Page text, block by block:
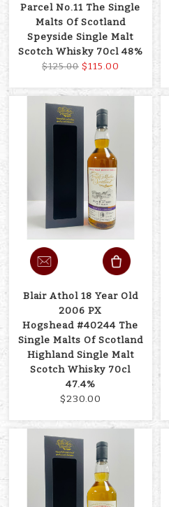
Parcel No.11 The Single
Malts Of Scotland
Speyside Single Malt
Scotch Whisky 70cl 48%
$125.00 $115.00
Blair Athol 18 Year Old
2006 PX
Hogshead #40244 The
Single Malts Of Scotland
Highland Single Malt
Scotch Whisky 70cl
47.4%
$230.00